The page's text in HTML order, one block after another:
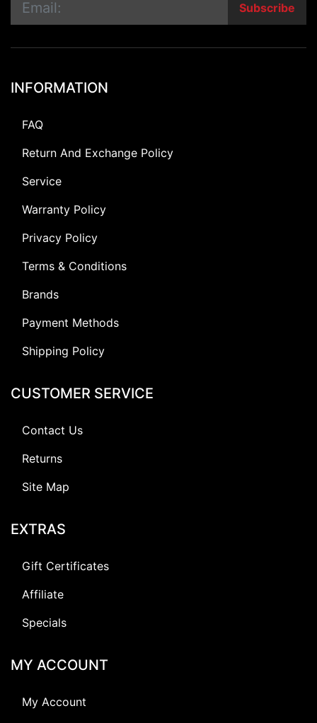
Subscribe
INFORMATION
FAQ
Return And Exchange Policy
Service
Warranty Policy
Privacy Policy
Terms & Conditions
Brands
Payment Methods
Shipping Policy
CUSTOMER SERVICE
Contact Us
Returns
Site Map
EXTRAS
Gift Certificates
Affiliate
Specials
MY ACCOUNT
My Account